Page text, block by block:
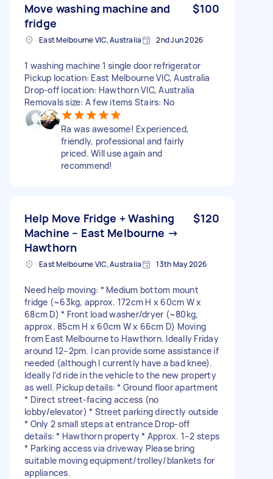
Move washing machine and
fridge
$100
East Melbourne VIC, Australia 2nd Jun 2026
1 washing machine 1 single door refrigerator
Pickup location: East Melbourne VIC, Australia
Drop-off location: Hawthorn VIC, Australia
Removals size: A few items Stairs: No
Ra was awesome! Experienced,
friendly, professional and fairly
priced. Will use again and
recommend!
Help Move Fridge + Washing
Machine – East Melbourne →
Hawthorn
$120
East Melbourne VIC, Australia 13th May 2026
Need help moving: * Medium bottom mount
fridge (~63kg, approx. 172cm H x 60cm W x
68cm D) * Front load washer/dryer (~80kg,
approx. 85cm H x 60cm W x 66cm D) Moving
from East Melbourne to Hawthorn. Ideally Friday
around 12–2pm. I can provide some assistance if
needed (although I currently have a bad knee).
Ideally I’d ride in the vehicle to the new property
as well. Pickup details: * Ground floor apartment
* Direct street-facing access (no
lobby/elevator) * Street parking directly outside
* Only 2 small steps at entrance Drop-off
details: * Hawthorn property * Approx. 1–2 steps
* Parking access via driveway Please bring
suitable moving equipment/trolley/blankets for
appliances.